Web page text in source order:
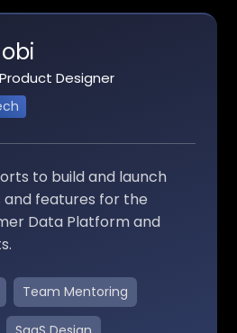
Designer
to build and launch
features for the
Data Platform and
Team Mentoring